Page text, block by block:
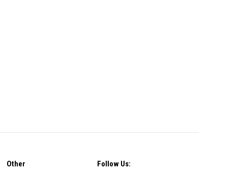
Other Follow Us: